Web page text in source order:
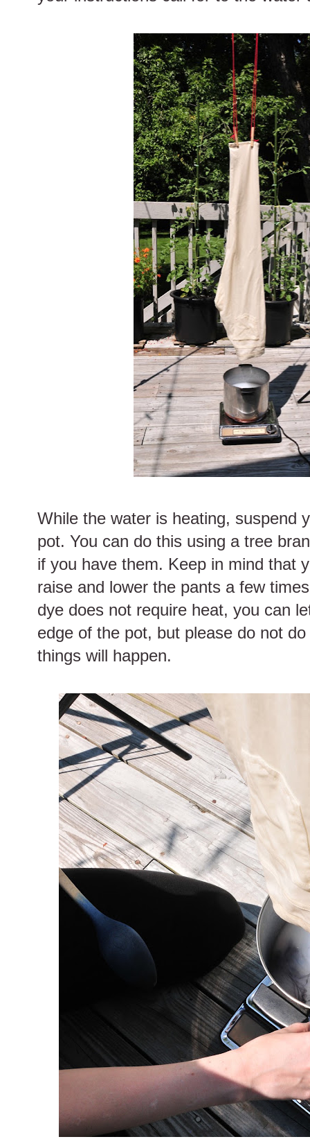
While the water is heating, suspend
pot. You can do this using a tree
if you have them. Keep in mind that
raise and lower the pants a few
dye does not require heat, you can
edge of the pot, but please do not
things will happen.